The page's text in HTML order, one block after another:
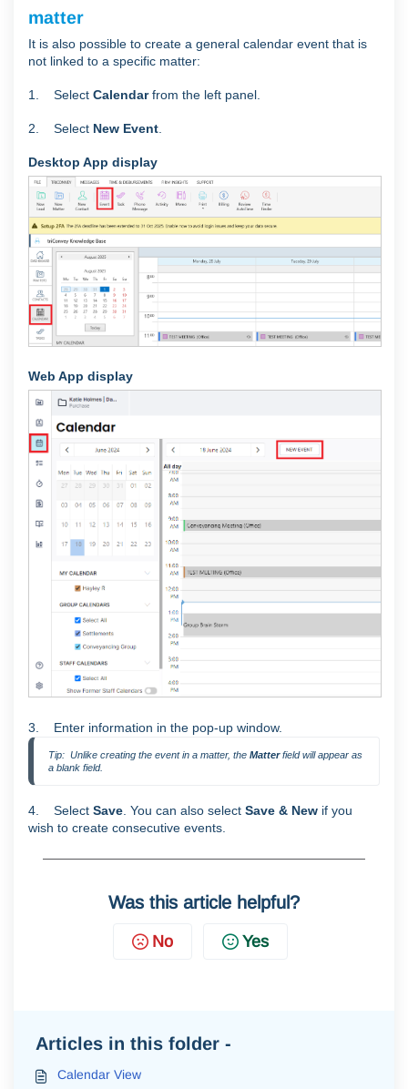
matter
It is also possible to create a general calendar event that is
not linked to a specific matter:
1. Select Calendarfrom the left panel.
2. Select New Event.
Desktop App display
Web App display
3. Enter information in the pop-up window.
Tip:  Unlike creating the event in a matter, the Matter field will appear as
a blank field.
4. Select Save. You can also select Save & New if you
wish to create consecutive events.
Was this article helpful?
No Yes
Articles in this folder -
Calendar View